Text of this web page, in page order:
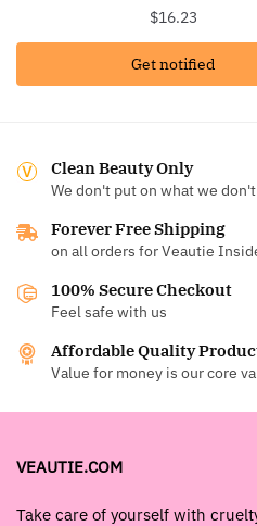
$16.23
Get notified
Clean Beauty Only
We don't put on what we
Forever Free Shipping
on all orders for Veautie
100% Secure Checkout
Feel safe with us
Affordable Quality
Value for money is our core
VEAUTIE.COM
Take care of yourself with